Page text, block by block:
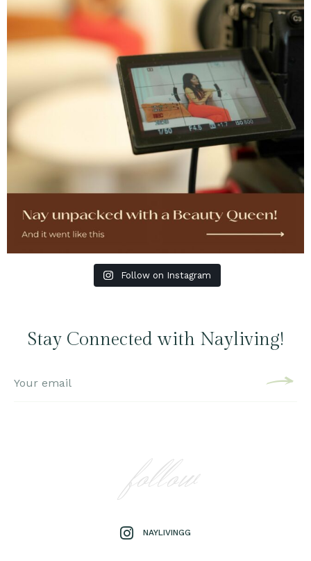
Follow on Instagram
Stay Connected with Nayliving!
follow
NAYLIVINGG